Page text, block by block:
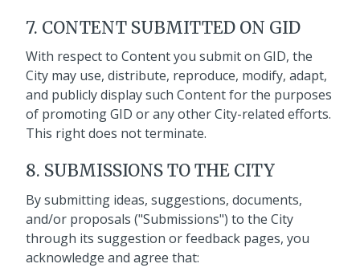
7. CONTENT SUBMITTED ON GID
With respect to Content you submit on GID, the
City may use, distribute, reproduce, modify, adapt,
and publicly display such Content for the purposes
of promoting GID or any other City-related efforts.
This right does not terminate.
8. SUBMISSIONS TO THE CITY
By submitting ideas, suggestions, documents,
and/or proposals ("Submissions") to the City
through its suggestion or feedback pages, you
acknowledge and agree that: